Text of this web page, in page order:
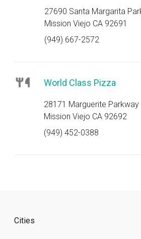
27690 Santa Margarita
Mission Viejo CA 92691
(949) 667-2572
World Class Pizza
28171 Marguerite Parkway
Mission Viejo CA 92692
(949) 452-0388
Cities